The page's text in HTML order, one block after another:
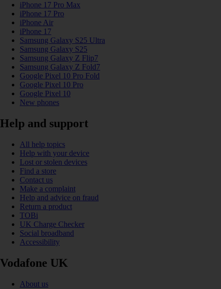
iPhone 17 Pro Max
iPhone 17 Pro
iPhone Air
iPhone 17
Samsung Galaxy S25 Ultra
Samsung Galaxy S25
Samsung Galaxy Z Flip7
Samsung Galaxy Z Fold7
Google Pixel 10 Pro Fold
Google Pixel 10 Pro
Google Pixel 10
New phones
Help and support
All help topics
Help with your device
Lost or stolen devices
Find a store
Contact us
Make a complaint
Help and advice on fraud
Return a product
TOBi
UK Charge Checker
Social broadband
Accessibility
Vodafone UK
About us